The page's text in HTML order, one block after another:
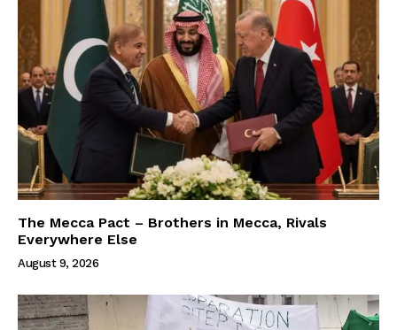
The Mecca Pact – Brothers in Mecca, Rivals
Everywhere Else
August 9, 2026